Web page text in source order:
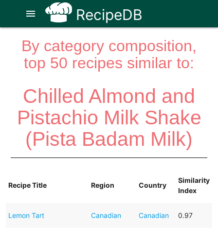
RecipeDB
menu
By category composition,
top 50 recipes similar to:
Chilled Almond and
Pistachio Milk Shake
(Pista Badam Milk)
Recipe Title Region Country
Similarity
Index
Lemon Tart Canadian Canadian 0.97